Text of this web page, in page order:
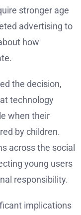
stronger age
advertising to
how
the decision,
technology
when their
by children.
across the social
young users
responsibility.
implications